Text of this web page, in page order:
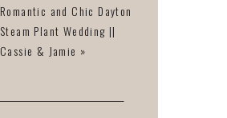
Romantic and Chic Dayton
Steam Plant Wedding ||
Cassie & Jamie »